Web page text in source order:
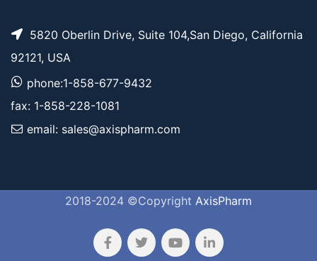
5820 Oberlin Drive, Suite 104,San Diego, California
92121, USA
phone:1-858-677-9432
fax: 1-858-228-1081
email: sales@axispharm.com
2018-2024 ©Copyright AxisPharm